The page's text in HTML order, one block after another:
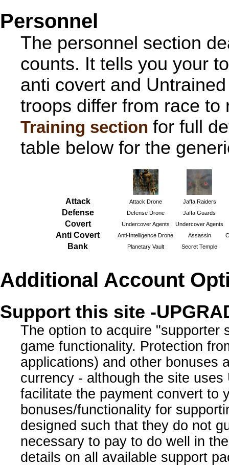
Personnel
The personnel section
counts. It tells you your
anti covert and
troops differ from race
Training section for full
table below for the
Attack Attack Drone Jaffa Raiders
Defense Defense Drone Jaffa Guards
Covert Undercover Agents Undercover Agents
Anti Covert Anti-Intelligence Drone Assassin
Bank Planetary Vault Secret Temple
Additional Account
Support this site -
The option to acquire "supporter
game functionality. Protection
applications) and other bonuses
currency - although the site
facilitate the payment convert to
bonuses/functionality for
designed such that they do not
necessary to pay to do well in
details on all available support